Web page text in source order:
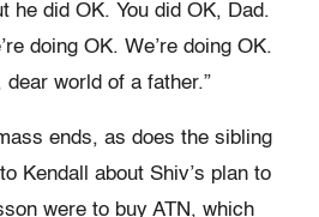
he did OK. You did OK, Dad.
doing OK. We’re doing OK.
world of a father.”
ends, as does the sibling
Kendall about Shiv’s plan to
were to buy ATN, which